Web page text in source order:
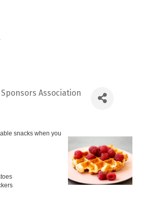
Sponsors Association
snacks when you